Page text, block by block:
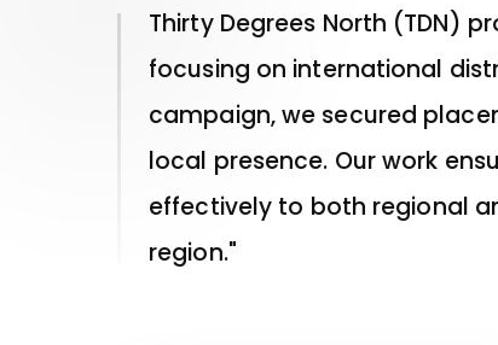
Thirty Degrees North (TDN)
focusing on international
campaign, we secured
local presence. Our work
effectively to both regional
region."